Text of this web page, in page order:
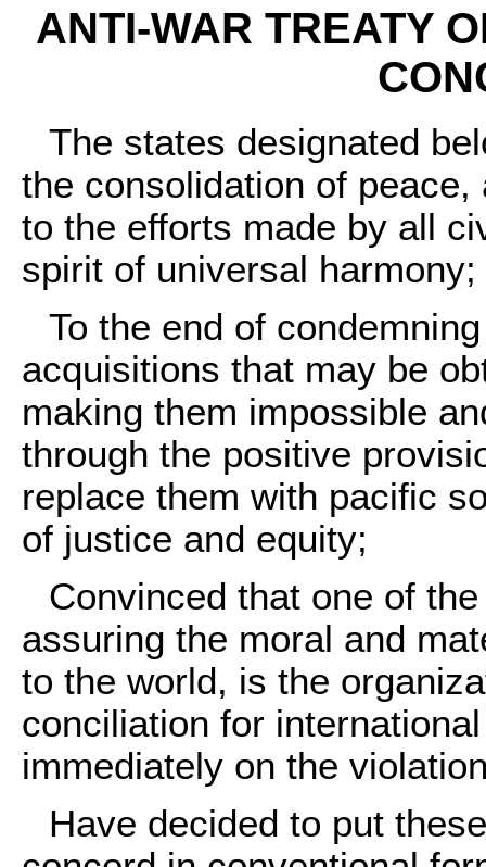
ANTI-WAR TREATY
The states designated
the consolidation of
to the efforts made by all
spirit of universal harmony;
To the end of
acquisitions that may be
making them impossible
through the positive
replace them with pacific
of justice and equity;
Convinced that one of
assuring the moral and
to the world, is the
conciliation for
immediately on the
Have decided to put